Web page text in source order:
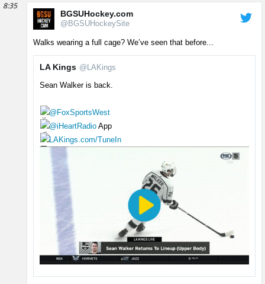
8:35
BGSUHockey.com
@BGSUHockeySite
Walks wearing a full cage? We’ve seen that before...
LA Kings @LAKings
Sean Walker is back.
@FoxSportsWest
@iHeartRadio App
LAKings.com/TuneIn